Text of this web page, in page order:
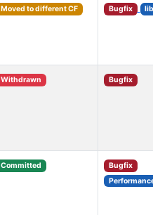
Moved to different CF Bugfix
Withdrawn Bugfix
Committed
Bugfix